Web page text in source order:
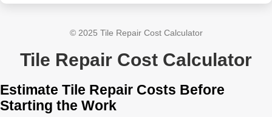
© 2025 Tile Repair Cost Calculator
Tile Repair Cost Calculator
Estimate Tile Repair Costs Before
Starting the Work